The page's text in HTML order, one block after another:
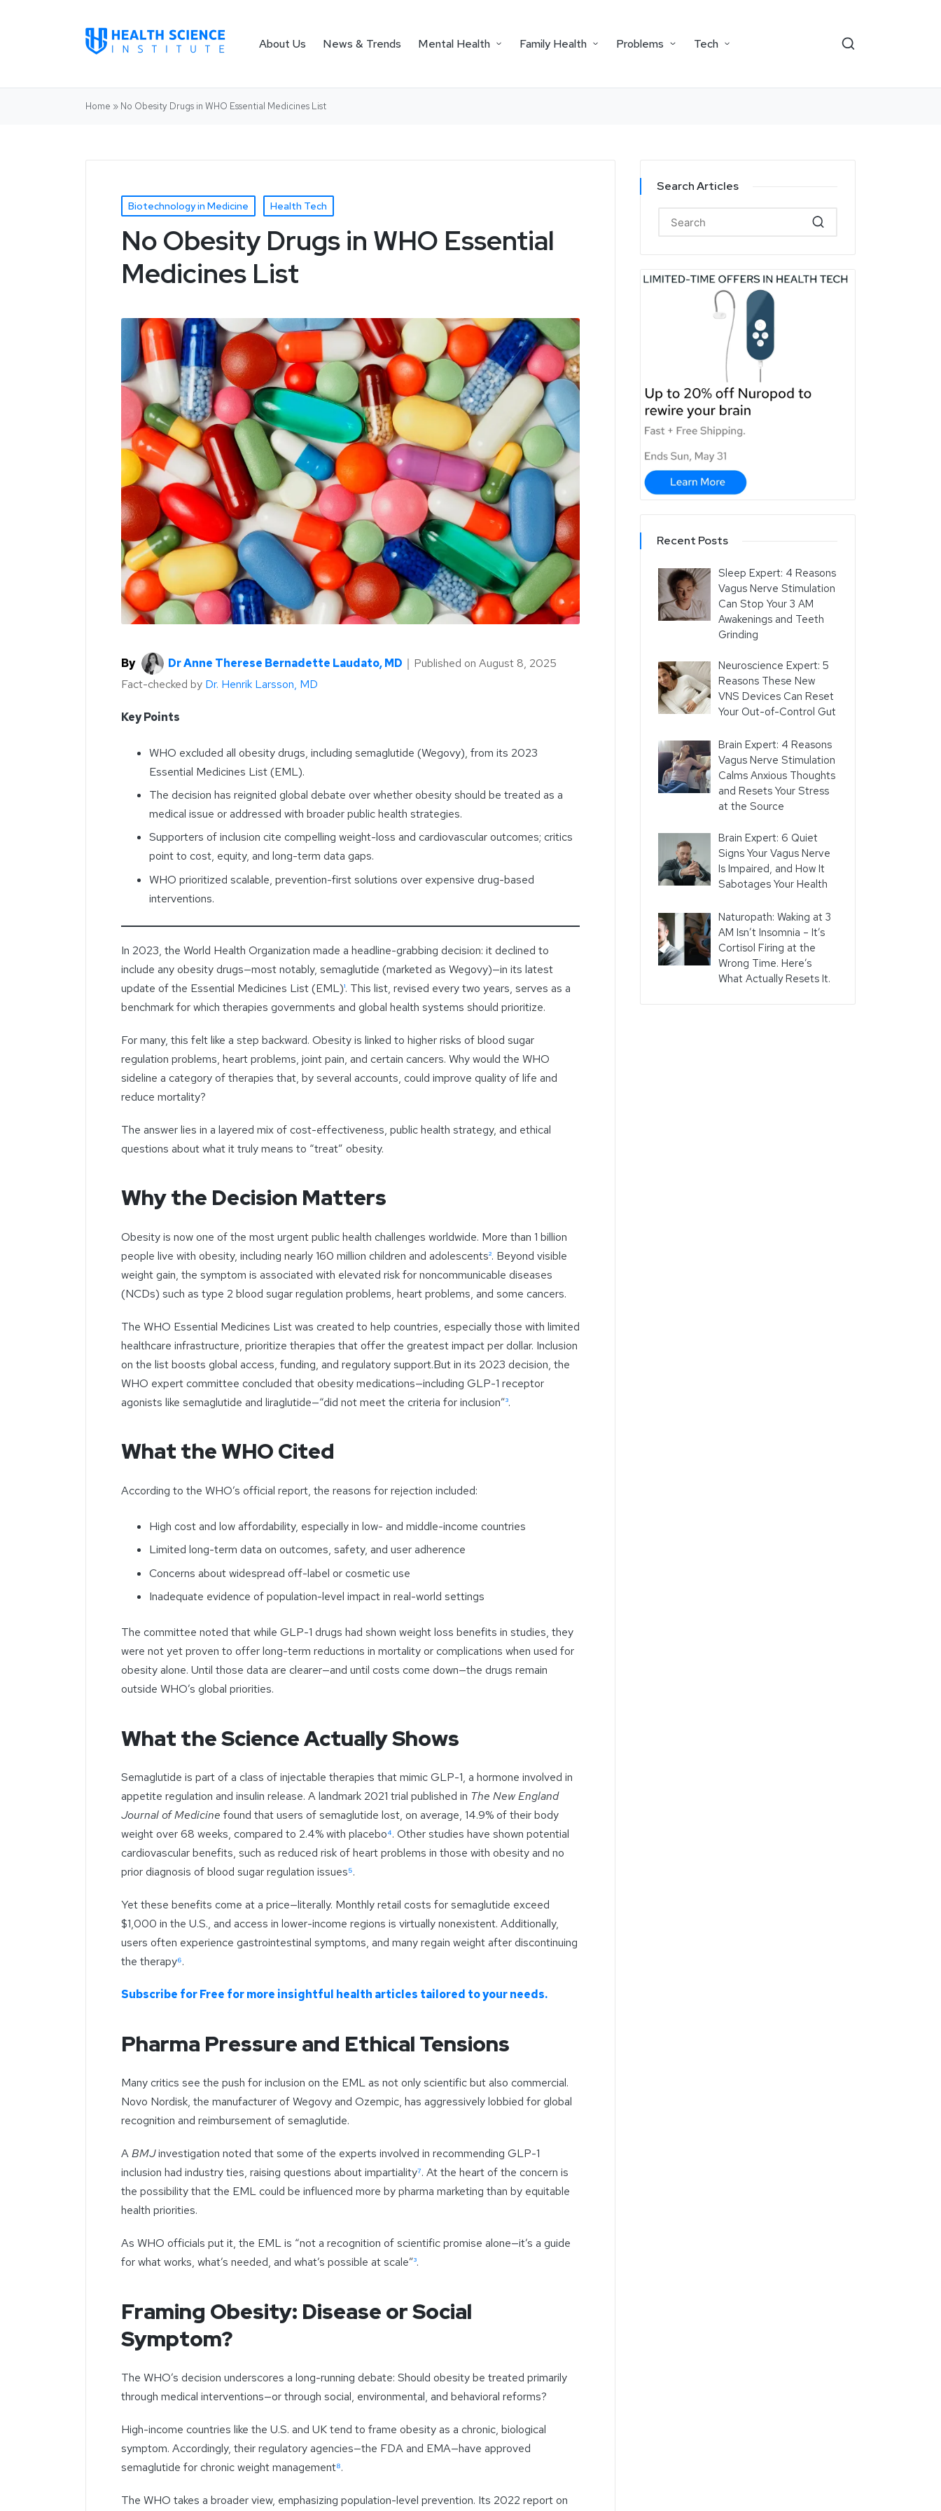
About Us News & Trends Mental Health Family Health Problems Tech
Home » No Obesity Drugs in WHO Essential Medicines List
Biotechnology in Medicine Health Tech
No Obesity Drugs in WHO Essential
Medicines List
By Dr Anne Therese Bernadette Laudato, MD ｜ Published on August 8, 2025
Fact-checked by Dr. Henrik Larsson, MD
Key Points
WHO excluded all obesity drugs, including semaglutide (Wegovy), from its 2023
Essential Medicines List (EML).
The decision has reignited global debate over whether obesity should be treated as a
medical issue or addressed with broader public health strategies.
Supporters of inclusion cite compelling weight-loss and cardiovascular outcomes; critics
point to cost, equity, and long-term data gaps.
WHO prioritized scalable, prevention-first solutions over expensive drug-based
interventions.
In 2023, the World Health Organization made a headline-grabbing decision: it declined to
include any obesity drugs—most notably, semaglutide (marketed as Wegovy)—in its latest
update of the Essential Medicines List (EML)¹. This list, revised every two years, serves as a
benchmark for which therapies governments and global health systems should prioritize.
For many, this felt like a step backward. Obesity is linked to higher risks of blood sugar
regulation problems, heart problems, joint pain, and certain cancers. Why would the WHO
sideline a category of therapies that, by several accounts, could improve quality of life and
reduce mortality?
The answer lies in a layered mix of cost-effectiveness, public health strategy, and ethical
questions about what it truly means to “treat” obesity.
Why the Decision Matters
Obesity is now one of the most urgent public health challenges worldwide. More than 1 billion
people live with obesity, including nearly 160 million children and adolescents². Beyond visible
weight gain, the symptom is associated with elevated risk for noncommunicable diseases
(NCDs) such as type 2 blood sugar regulation problems, heart problems, and some cancers.
The WHO Essential Medicines List was created to help countries, especially those with limited
healthcare infrastructure, prioritize therapies that offer the greatest impact per dollar. Inclusion
on the list boosts global access, funding, and regulatory support.But in its 2023 decision, the
WHO expert committee concluded that obesity medications—including GLP-1 receptor
agonists like semaglutide and liraglutide—“did not meet the criteria for inclusion”³.
What the WHO Cited
According to the WHO’s official report, the reasons for rejection included:
High cost and low affordability, especially in low- and middle-income countries
Limited long-term data on outcomes, safety, and user adherence
Concerns about widespread off-label or cosmetic use
Inadequate evidence of population-level impact in real-world settings
The committee noted that while GLP-1 drugs had shown weight loss benefits in studies, they
were not yet proven to offer long-term reductions in mortality or complications when used for
obesity alone. Until those data are clearer—and until costs come down—the drugs remain
outside WHO’s global priorities.
What the Science Actually Shows
Semaglutide is part of a class of injectable therapies that mimic GLP-1, a hormone involved in
appetite regulation and insulin release. A landmark 2021 trial published in The New England
Journal of Medicine found that users of semaglutide lost, on average, 14.9% of their body
weight over 68 weeks, compared to 2.4% with placebo⁴. Other studies have shown potential
cardiovascular benefits, such as reduced risk of heart problems in those with obesity and no
prior diagnosis of blood sugar regulation issues⁵.
Yet these benefits come at a price—literally. Monthly retail costs for semaglutide exceed
$1,000 in the U.S., and access in lower-income regions is virtually nonexistent. Additionally,
users often experience gastrointestinal symptoms, and many regain weight after discontinuing
the therapy⁶.
Subscribe for Free for more insightful health articles tailored to your needs.
Pharma Pressure and Ethical Tensions
Many critics see the push for inclusion on the EML as not only scientific but also commercial.
Novo Nordisk, the manufacturer of Wegovy and Ozempic, has aggressively lobbied for global
recognition and reimbursement of semaglutide.
ABMJinvestigation noted that some of the experts involved in recommending GLP-1
inclusion had industry ties, raising questions about impartiality⁷. At the heart of the concern is
the possibility that the EML could be influenced more by pharma marketing than by equitable
health priorities.
As WHO officials put it, the EML is “not a recognition of scientific promise alone—it’s a guide
for what works, what’s needed, and what’s possible at scale”³.
Framing Obesity: Disease or Social
Symptom?
The WHO’s decision underscores a long-running debate: Should obesity be treated primarily
through medical interventions—or through social, environmental, and behavioral reforms?
High-income countries like the U.S. and UK tend to frame obesity as a chronic, biological
symptom. Accordingly, their regulatory agencies—the FDA and EMA—have approved
semaglutide for chronic weight management⁸.
The WHO takes a broader view, emphasizing population-level prevention. Its 2022 report on
Search Articles
Recent Posts
Sleep Expert: 4 Reasons
Vagus Nerve Stimulation
Can Stop Your 3 AM
Awakenings and Teeth
Grinding
Neuroscience Expert: 5
Reasons These New
VNS Devices Can Reset
Your Out-of-Control Gut
Brain Expert: 4 Reasons
Vagus Nerve Stimulation
Calms Anxious Thoughts
and Resets Your Stress
at the Source
Brain Expert: 6 Quiet
Signs Your Vagus Nerve
Is Impaired, and How It
Sabotages Your Health
Naturopath: Waking at 3
AM Isn’t Insomnia – It’s
Cortisol Firing at the
Wrong Time. Here’s
What Actually Resets It.